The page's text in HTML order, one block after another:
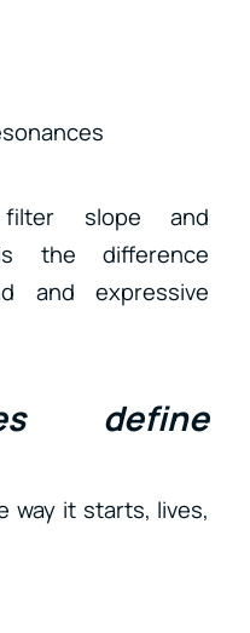
filter slope and
the difference
and expressive
define
way it starts, lives,